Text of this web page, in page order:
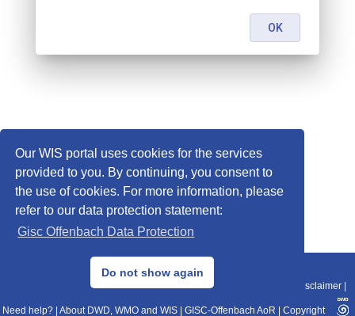
Our WIS portal uses cookies for the services
provided to you. By continuing, you consent to
the use of cookies. For more information, please
refer to our data protection statement:
Gisc Offenbach Data Protection
Do not show again
© 2013–2025 DWD, Release Date: 2025-11-10
Data Protection|Sitemap|WIS 2.0|BITV 2.0 Disclaimer
Need help? About DWD, WMO and WIS GISC-Offenbach AoR Copyright
OK